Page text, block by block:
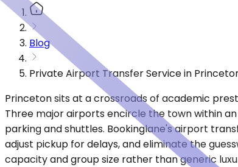
Blog
Private Airport Transfer Service in
Princeton sits at a crossroads of academic
Three major airports encircle the town within
parking and shuttles. Bookinglane's airport
adjust pickup for delays, and eliminate the
capacity and group size rather than generic